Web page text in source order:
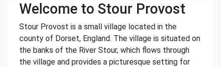
Welcome to Stour Provost
Stour Provost is a small village located in the
county of Dorset, England. The village is situated on
the banks of the River Stour, which flows through
the village and provides a picturesque setting for